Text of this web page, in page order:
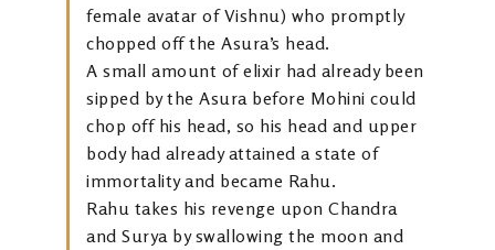
female avatar of Vishnu) who promptly
chopped off the Asura’s head.
A small amount of elixir had already been
sipped by the Asura before Mohini could
chop off his head, so his head and upper
body had already attained a state of
immortality and became Rahu.
Rahu takes his revenge upon Chandra
and Surya by swallowing the moon and